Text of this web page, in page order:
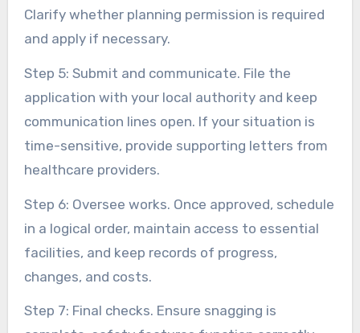
Clarify whether planning permission is required
and apply if necessary.
Step 5: Submit and communicate. File the
application with your local authority and keep
communication lines open. If your situation is
time-sensitive, provide supporting letters from
healthcare providers.
Step 6: Oversee works. Once approved, schedule
in a logical order, maintain access to essential
facilities, and keep records of progress,
changes, and costs.
Step 7: Final checks. Ensure snagging is